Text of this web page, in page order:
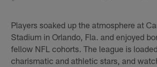
Players soaked up the atmosphere at
Stadium in Orlando, Fla. and enjoyed
fellow NFL cohorts. The league is
charismatic and athletic stars, and